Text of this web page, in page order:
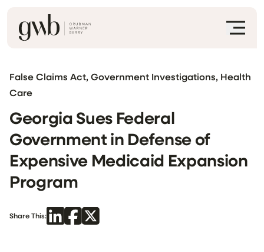
False Claims Act, Government Investigations, Health
Care
Georgia Sues Federal
Government in Defense of
Expensive Medicaid Expansion
Program
Share This: